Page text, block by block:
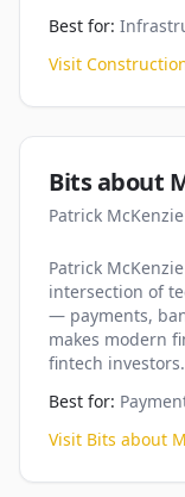
Best for:
Visit
Bits about
Patrick McKenzie
Patrick
intersection of
— payments,
makes modern
fintech investors.
Best for:
Visit Bits about